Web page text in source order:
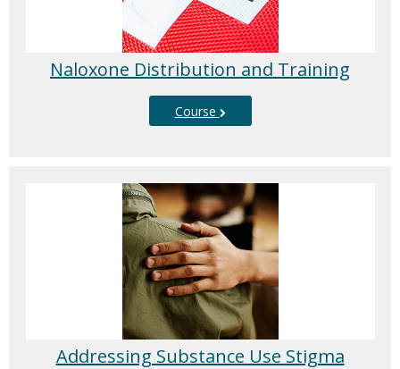
Naloxone Distribution and Training
Course
Addressing Substance Use Stigma